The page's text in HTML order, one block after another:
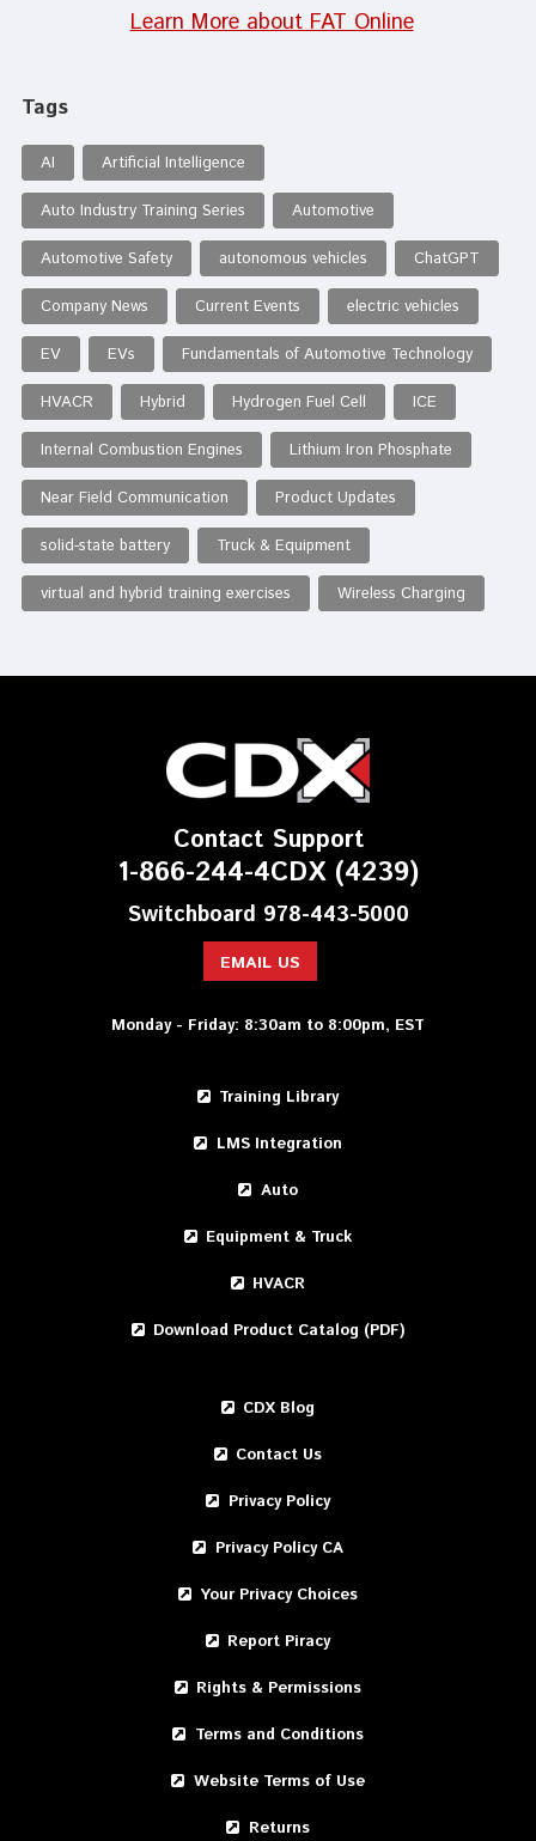
Learn More about FAT Online
Tags
AI Artificial Intelligence
Auto Industry Training Series Automotive
Automotive Safety autonomous vehicles ChatGPT
Company News Current Events electric vehicles
EV EVs Fundamentals of Automotive Technology
HVACR Hybrid Hydrogen Fuel Cell ICE
Internal Combustion Engines Lithium Iron Phosphate
Near Field Communication Product Updates
solid-state battery Truck & Equipment
virtual and hybrid training exercises Wireless Charging
Contact Support
1-866-244-4CDX (4239)
Switchboard 978-443-5000
EMAIL US
Monday - Friday: 8:30am to 8:00pm, EST
Training Library
LMS Integration
Auto
Equipment & Truck
HVACR
Download Product Catalog (PDF)
CDX Blog
Contact Us
Privacy Policy
Privacy Policy CA
Your Privacy Choices
Report Piracy
Rights & Permissions
Terms and Conditions
Website Terms of Use
Returns